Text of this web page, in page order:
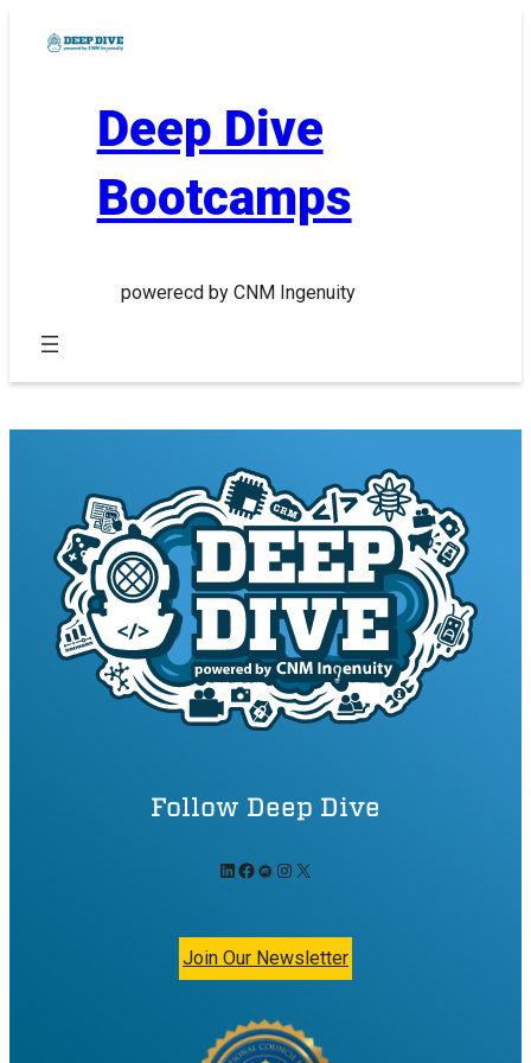
Deep Dive
Bootcamps
powerecd by CNM Ingenuity
Follow Deep Dive
LinkedIn Facebook Meetup Instagram X
Join Our Newsletter